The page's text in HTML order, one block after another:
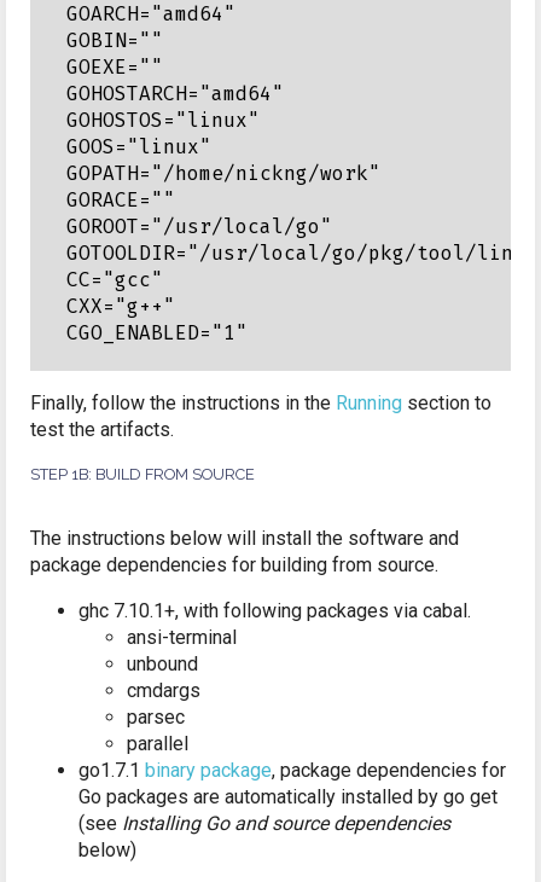
GOARCH="amd64"
GOBIN=""
GOEXE=""
GOHOSTARCH="amd64"
GOHOSTOS="linux"
GOOS="linux"
GOPATH="/home/nickng/work"
GORACE=""
GOROOT="/usr/local/go"
GOTOOLDIR="/usr/local/go/pkg/tool/
CC="gcc"
CXX="g++"
Finally, follow the instructions in the Running section to
test the artifacts.
STEP 1B: BUILD FROM SOURCE
The instructions below will install the software and
package dependencies for building from source.
ghc 7.10.1+, with following packages via cabal.
ansi-terminal
unbound
cmdargs
parsec
parallel
go1.7.1 binary package, package dependencies for
Go packages are automatically installed by go get
(see Installing Go and source dependencies
below)